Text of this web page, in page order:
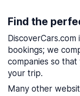
Find the
bookings; we
companies so
your trip.
Many other